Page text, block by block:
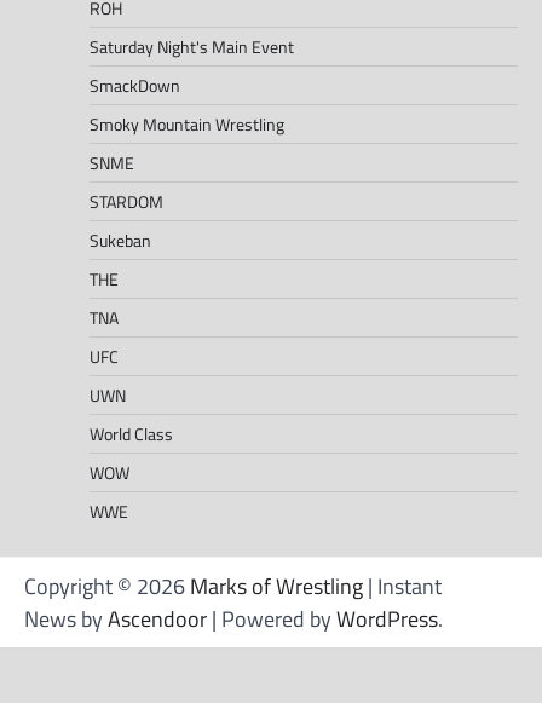
ROH
Saturday Night's Main Event
SmackDown
Smoky Mountain Wrestling
SNME
STARDOM
Sukeban
THE
TNA
UFC
UWN
World Class
WOW
WWE
Copyright © 2026Marks of Wrestling| Instant
News byAscendoor| Powered byWordPress.